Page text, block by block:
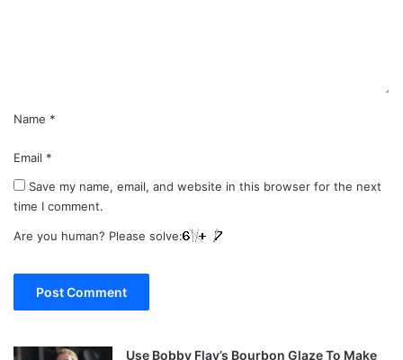
Name *
Email *
Save my name, email, and website in this browser for the next
time I comment.
Are you human? Please solve:
Use Bobby Flay’s Bourbon Glaze To Make